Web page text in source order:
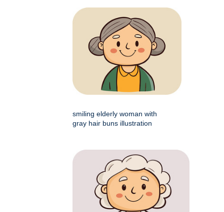
smiling elderly woman with
gray hair buns illustration